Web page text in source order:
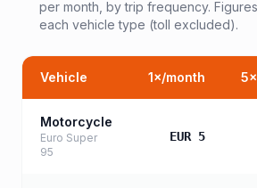
per month, by trip frequency.
each vehicle type (toll excluded).
Vehicle 1×/month 5
Motorcycle
Euro Super
95
EUR 5